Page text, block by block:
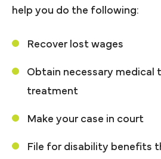
help you do the following:
Recover lost wages
Obtain necessary medical
treatment
Make your case in court
File for disability benefits